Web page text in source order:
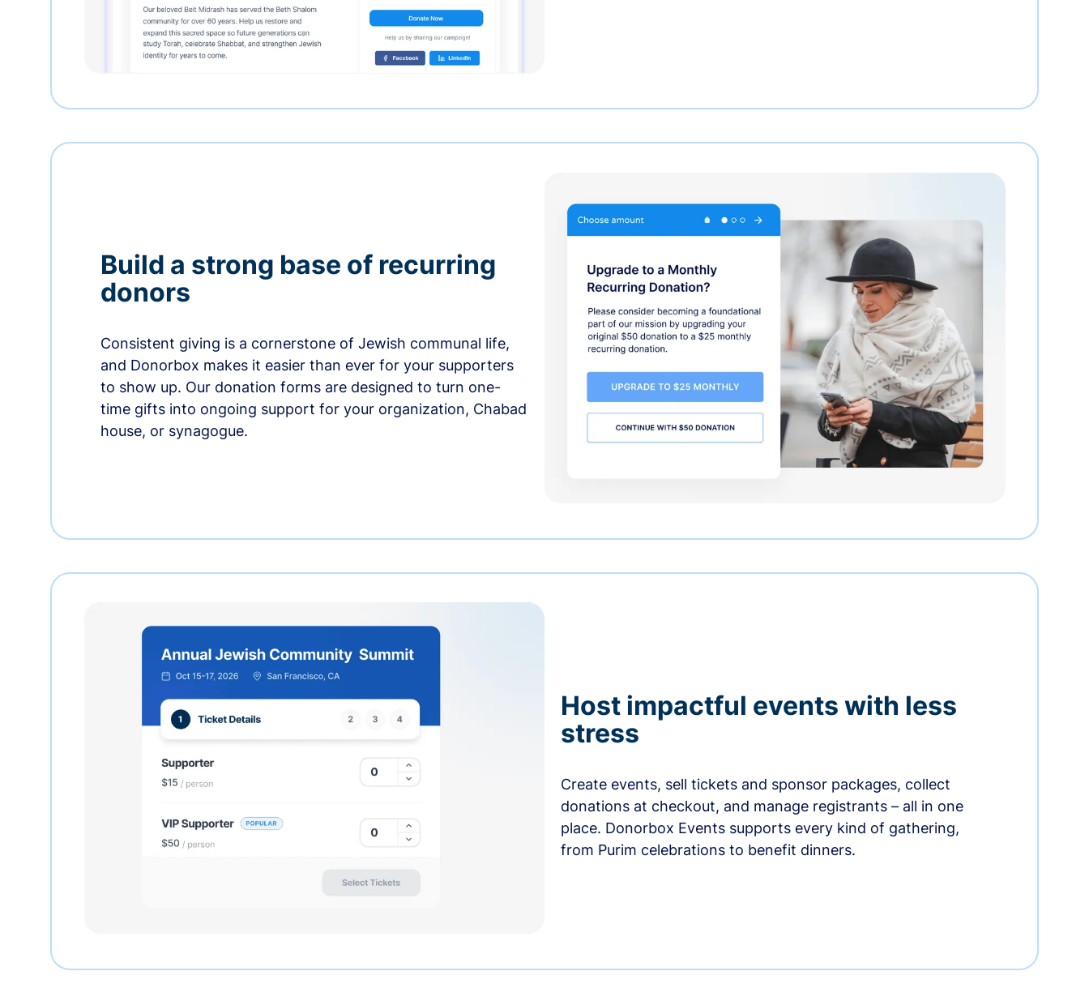
Build a strong base of recurring
donors
Consistent giving is a cornerstone of Jewish communal life,
and Donorbox makes it easier than ever for your supporters
to show up. Our donation forms are designed to turn one-
time gifts into ongoing support for your organization, Chabad
house, or synagogue.
Host impactful events with less
stress
Create events, sell tickets and sponsor packages, collect
donations at checkout, and manage registrants – all in one
place. Donorbox Events supports every kind of gathering,
from Purim celebrations to benefit dinners.